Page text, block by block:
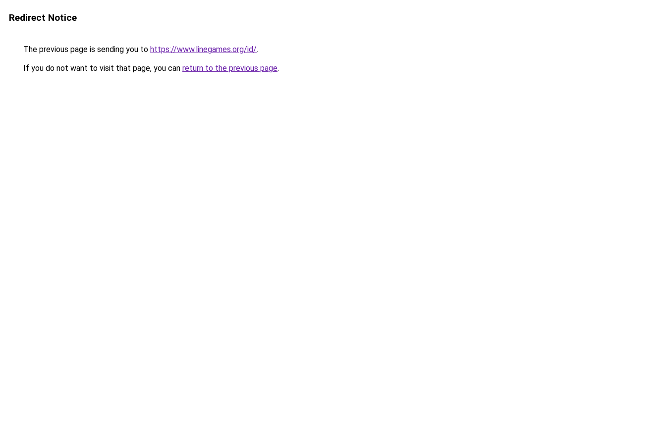
Redirect Notice
The previous page is sending you to https://www.linegames.org/id/.
If you do not want to visit that page, you can return to the previous page.